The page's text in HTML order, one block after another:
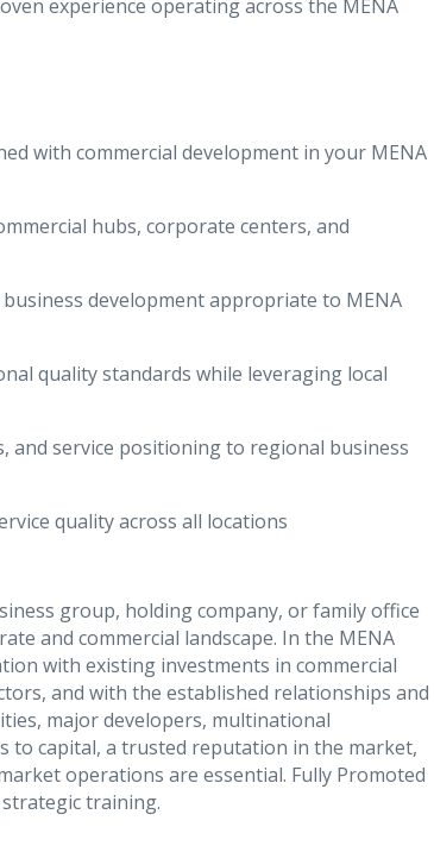
experience operating across the MENA
with commercial development in your MENA
hubs, corporate centers, and
development appropriate to MENA
quality standards while leveraging local
and service positioning to regional business
quality across all locations
group, holding company, or family office
and commercial landscape. In the MENA
with existing investments in commercial
and with the established relationships and
major developers, multinational
to capital, a trusted reputation in the market,
operations are essential. Fully Promoted
training.